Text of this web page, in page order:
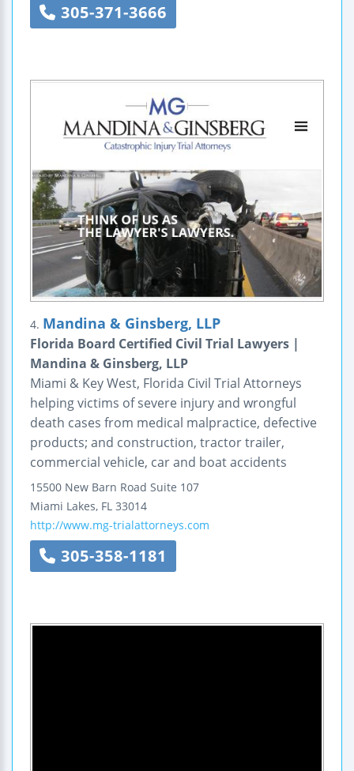
305-371-3666
4. Mandina & Ginsberg, LLP
Florida Board Certified Civil Trial Lawyers |
Mandina & Ginsberg, LLP
Miami & Key West, Florida Civil Trial Attorneys
helping victims of severe injury and wrongful
death cases from medical malpractice, defective
products; and construction, tractor trailer,
commercial vehicle, car and boat accidents
15500 New Barn Road Suite 107
Miami Lakes, FL 33014
http://www.mg-trialattorneys.com
305-358-1181